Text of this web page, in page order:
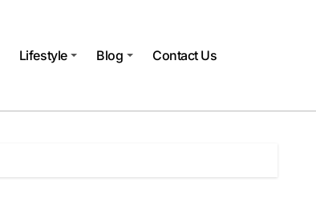
Lifestyle Blog Contact Us